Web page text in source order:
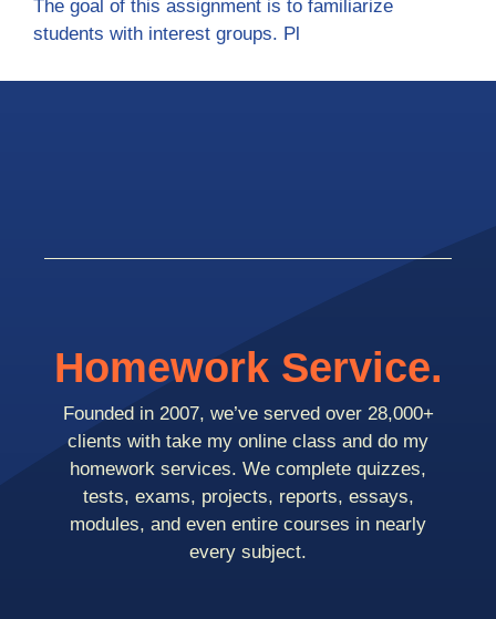
The goal of this assignment is to familiarize
students with interest groups. Pl
Homework Service.
Founded in 2007, we’ve served over 28,000+
clients with take my online class and do my
homework services. We complete quizzes,
tests, exams, projects, reports, essays,
modules, and even entire courses in nearly
every subject.